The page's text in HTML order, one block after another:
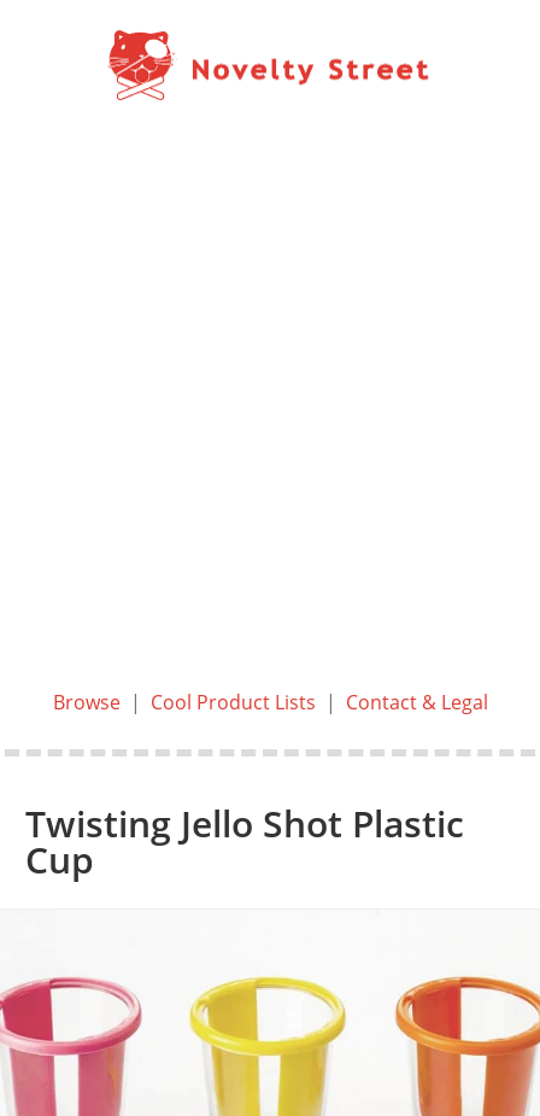
Browse| Cool Product Lists | Contact & Legal
Twisting Jello Shot Plastic
Cup